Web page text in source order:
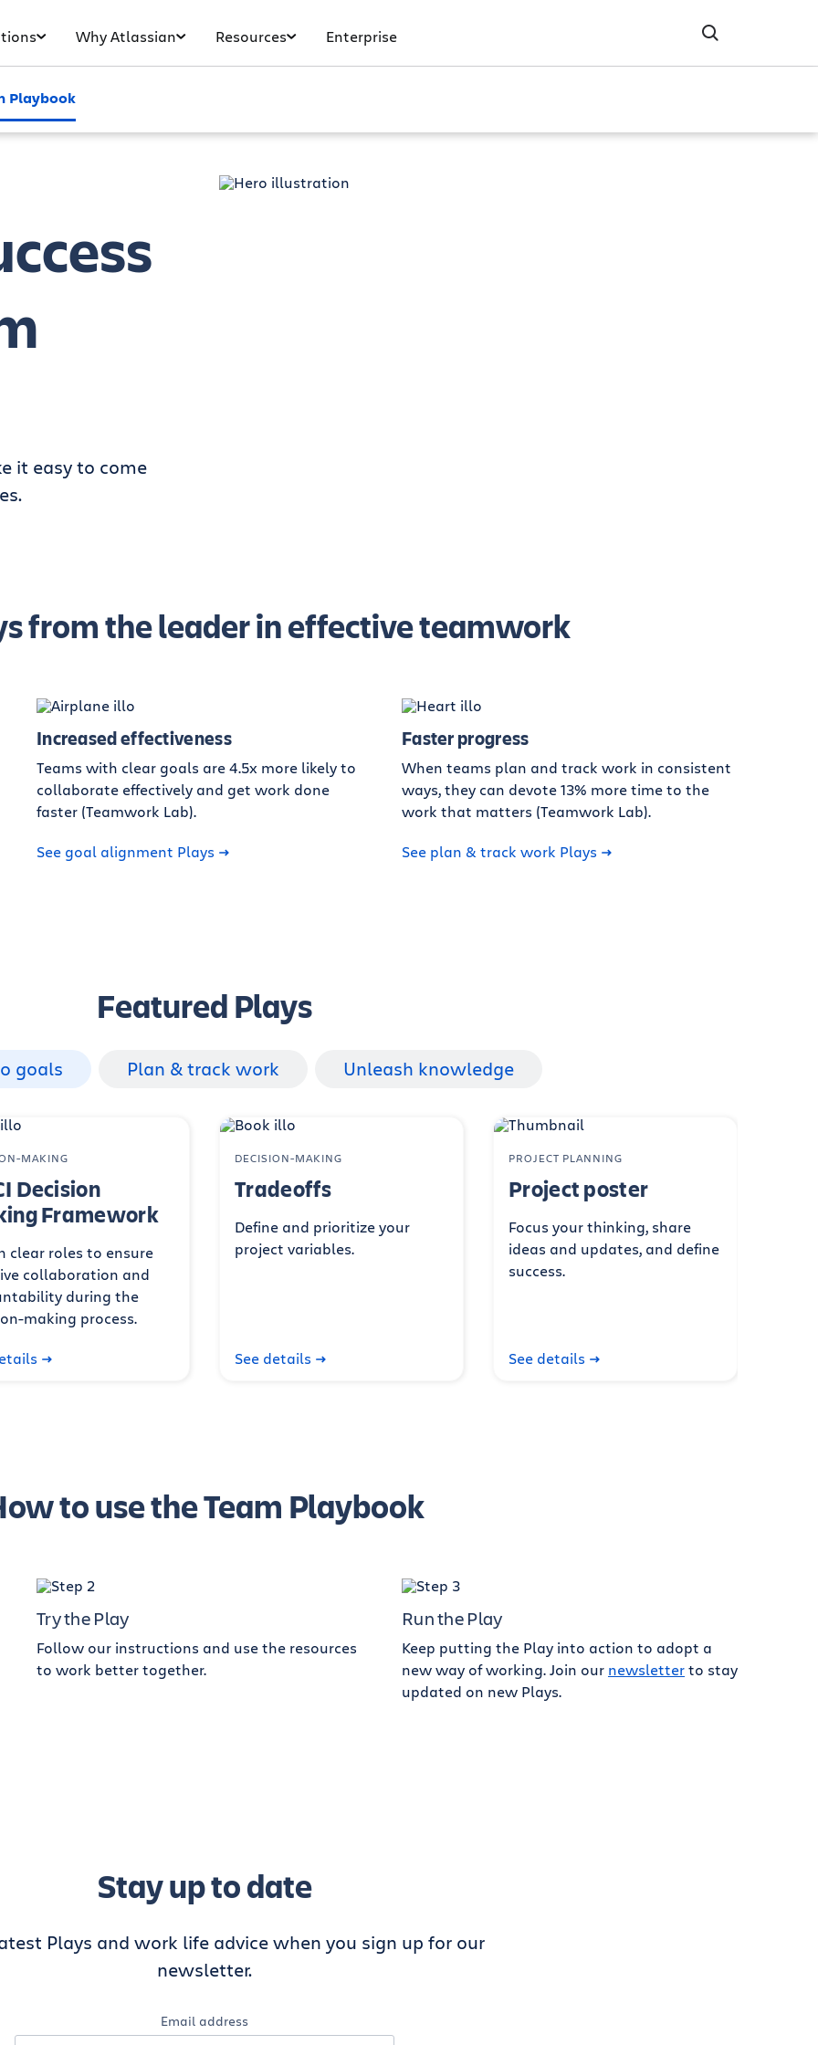
Why Atlassian Resources Enterprise
Playbook
it easy to come
from the leader in effective teamwork
Increased effectiveness
Teams with clear goals are 4.5x more likely to
collaborate effectively and get work done
faster (Teamwork Lab).
See goal alignment Plays
Faster progress
When teams plan and track work in consistent
ways, they can devote 13% more time to the
work that matters (Teamwork Lab).
See plan & track work Plays
Featured Plays
goals Plan & track work Unleash knowledge
MAKING
Decision
Framework
clear roles to ensure
collaboration and
during the
making process.
DECISION-MAKING
Tradeoffs
Define and prioritize your
project variables.
See details
PROJECT PLANNING
Project poster
Focus your thinking, share
ideas and updates, and define
success.
See details
to use the Team Playbook
Try the Play
Follow our instructions and use the resources
to work better together.
Run the Play
Keep putting the Play into action to adopt a
new way of working. Join our newsletterto stay
updated on new Plays.
Stay up to date
Plays and work life advice when you sign up for our
newsletter.
Email address